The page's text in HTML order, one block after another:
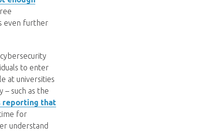
even further
to enter
at universities
such as the
reporting that
for
understand